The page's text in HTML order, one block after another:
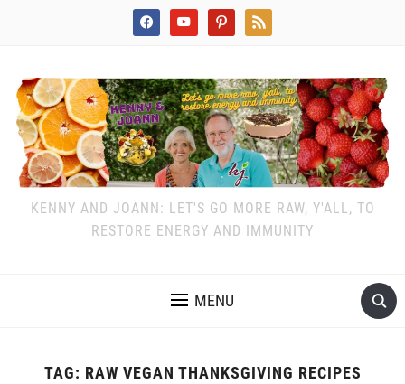
facebookyoutube pinterest rss
KENNY AND JOANN: LET'S GO MORE RAW, Y'ALL, TO
RESTORE ENERGY AND IMMUNITY
MENU
TAG: RAW VEGAN THANKSGIVING RECIPES